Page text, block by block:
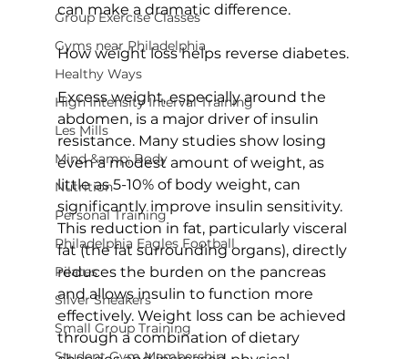
Group Exercise Classes
Gyms near Philadelphia
Healthy Ways
High Intensity Interval Training
Les Mills
Mind &amp; Body
Nutrition
Personal Training
Philadelphia Eagles Football
Pilates
Silver Sneakers
Small Group Training
can make a dramatic difference.
How weight loss helps reverse diabetes.
Excess weight, especially around the
abdomen, is a major driver of insulin
resistance. Many studies show losing
even a modest amount of weight, as
little as 5-10% of body weight, can
significantly improve insulin sensitivity.
This reduction in fat, particularly visceral
fat (the fat surrounding organs), directly
reduces the burden on the pancreas
and allows insulin to function more
effectively. Weight loss can be achieved
through a combination of dietary